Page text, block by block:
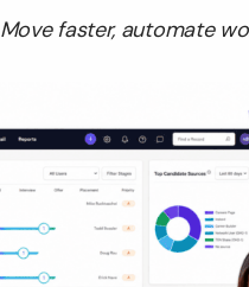
Move faster, automate